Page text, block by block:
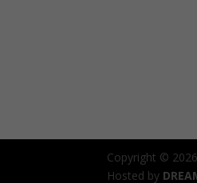
Copyright ©
Hosted by